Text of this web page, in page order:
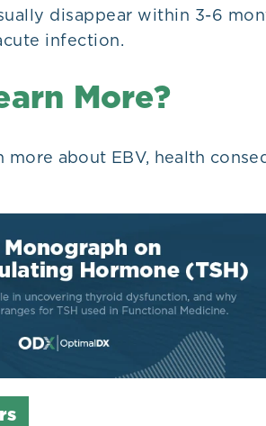
disappear within 3-6
infection.
More?
more about EBV, health